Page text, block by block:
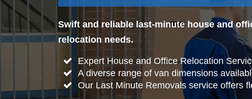
Swift and reliable last-minute house and
relocation needs.
Expert House and Office Relocation
A diverse range of van dimensions
Our Last Minute Removals service offers